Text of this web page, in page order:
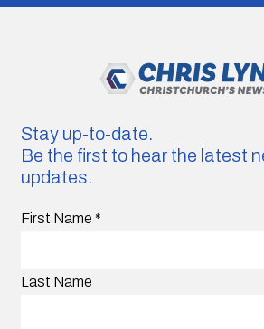
Stay up-to-date.
Be the first to hear the latest
updates.
First Name *
Last Name